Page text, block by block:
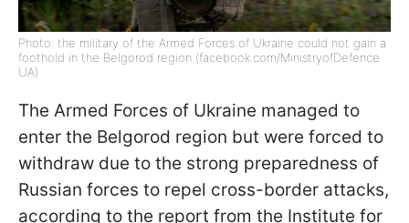
Photo: the military of the Armed Forces of Ukraine could not gain a
foothold in the Belgorod region (facebook.com/MinistryofDefence
UA)
The Armed Forces of Ukraine managed to
enter the Belgorod region but were forced to
withdraw due to the strong preparedness of
Russian forces to repel cross-border attacks,
according to the report from the Institute for